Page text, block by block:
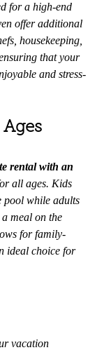
for a high-end
offer additional
housekeeping,
that your
and stress-
rental with an
all ages. Kids
pool while adults
meal on the
for family-
ideal choice for
vacation